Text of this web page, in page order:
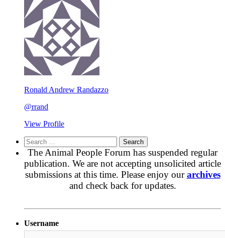
Ronald Andrew Randazzo
@rrand
View Profile
Search
for:
The Animal People Forum has suspended regular
publication. We are not accepting unsolicited article
submissions at this time. Please enjoy ourarchives
and check back for updates.
Username